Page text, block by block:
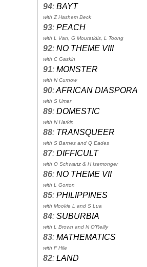
94: BAYT
with Z Hashem Beck
93: PEACH
with L Van, G Mouratidis, L Toong
92: NO THEME VIII
with C Gaskin
91: MONSTER
with N Curnow
90:AFRICAN DIASPORA
with S Umar
89: DOMESTIC
with N Harkin
88: TRANSQUEER
with S Barnes and Q Eades
87: DIFFICULT
with O Schwartz & H Isemonger
86: NO THEME VII
with L Gorton
85: PHILIPPINES
with Mookie L and S Lua
84: SUBURBIA
with L Brown and N O'Reilly
83: MATHEMATICS
with F Hile
82: LAND